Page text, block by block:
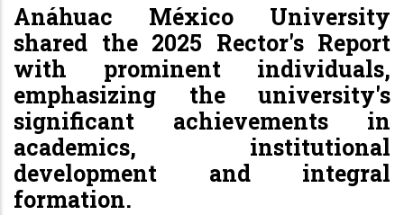
Anáhuac México University
shared the 2025 Rector's Report
with prominent individuals,
emphasizing the university's
significant achievements in
academics, institutional
development and integral
formation.